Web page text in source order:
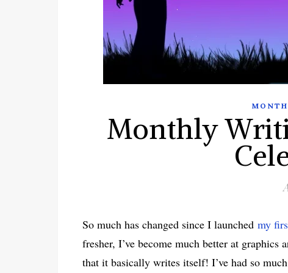
Monthly
So much has changed since I launched my
fresher, I’ve become much better at
that it basically writes itself! I’ve had so